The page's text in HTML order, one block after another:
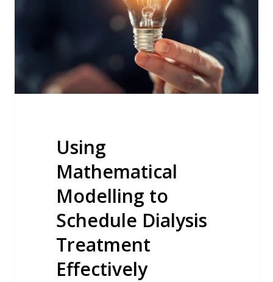
Using
Mathematical
Modelling to
Schedule Dialysis
Treatment
Effectively